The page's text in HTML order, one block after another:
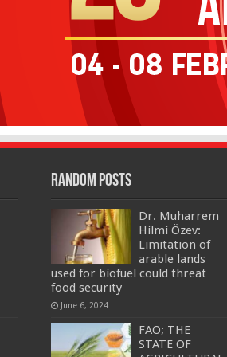
Random Posts
Dr. Muharrem
Hilmi Özev:
Limitation of
arable lands
used for biofuel could threat
food security
June 6, 2024
FAO; THE
STATE OF